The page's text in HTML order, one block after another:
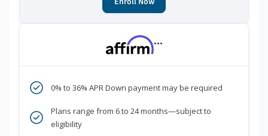
***
0% to 36% APR Down payment may be required
Plans range from 6 to 24 months—subject to
eligibility